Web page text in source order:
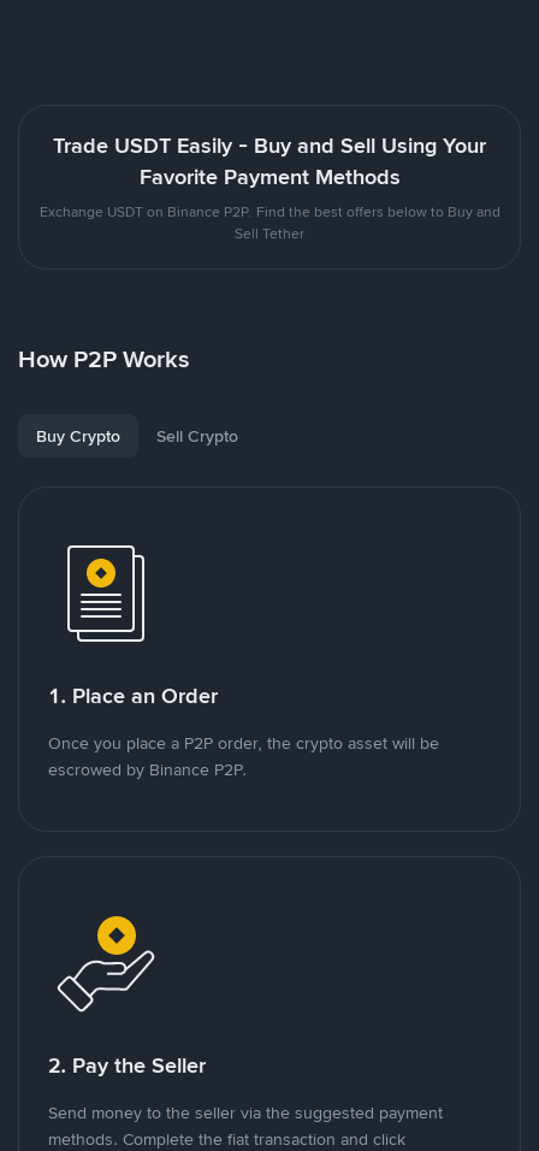
Trade USDT Easily - Buy and Sell Using Your
Favorite Payment Methods
Exchange USDT on Binance P2P. Find the best offers below to Buy and
Sell Tether
How P2P Works
Buy Crypto Sell Crypto
1. Place an Order
Once you place a P2P order, the crypto asset will be
escrowed by Binance P2P.
2. Pay the Seller
Send money to the seller via the suggested payment
methods. Complete the fiat transaction and click